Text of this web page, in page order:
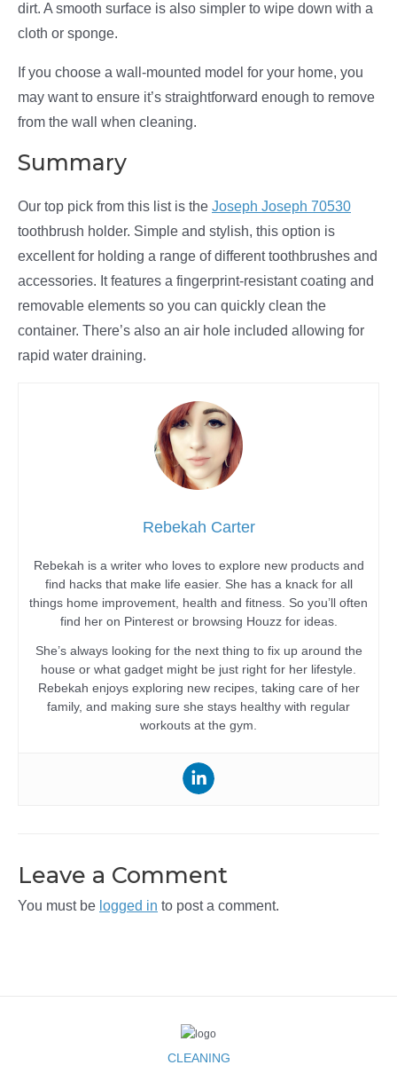
dirt. A smooth surface is also simpler to wipe down with a
cloth or sponge.
If you choose a wall-mounted model for your home, you
may want to ensure it’s straightforward enough to remove
from the wall when cleaning.
Summary
Our top pick from this list is the Joseph Joseph 70530
toothbrush holder. Simple and stylish, this option is
excellent for holding a range of different toothbrushes and
accessories. It features a fingerprint-resistant coating and
removable elements so you can quickly clean the
container. There’s also an air hole included allowing for
rapid water draining.
Rebekah Carter
Rebekah is a writer who loves to explore new products and
find hacks that make life easier. She has a knack for all
things home improvement, health and fitness. So you’ll often
find her on Pinterest or browsing Houzz for ideas.
She’s always looking for the next thing to fix up around the
house or what gadget might be just right for her lifestyle.
Rebekah enjoys exploring new recipes, taking care of her
family, and making sure she stays healthy with regular
workouts at the gym.
Leave a Comment
You must be logged in to post a comment.
CLEANING